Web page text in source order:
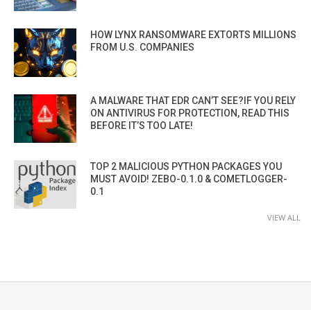
HOW LYNX RANSOMWARE EXTORTS MILLIONS
FROM U.S. COMPANIES
A MALWARE THAT EDR CAN’T SEE?IF YOU RELY
ON ANTIVIRUS FOR PROTECTION, READ THIS
BEFORE IT’S TOO LATE!
TOP 2 MALICIOUS PYTHON PACKAGES YOU
MUST AVOID! ZEBO-0.1.0 & COMETLOGGER-
0.1
VIEW ALL